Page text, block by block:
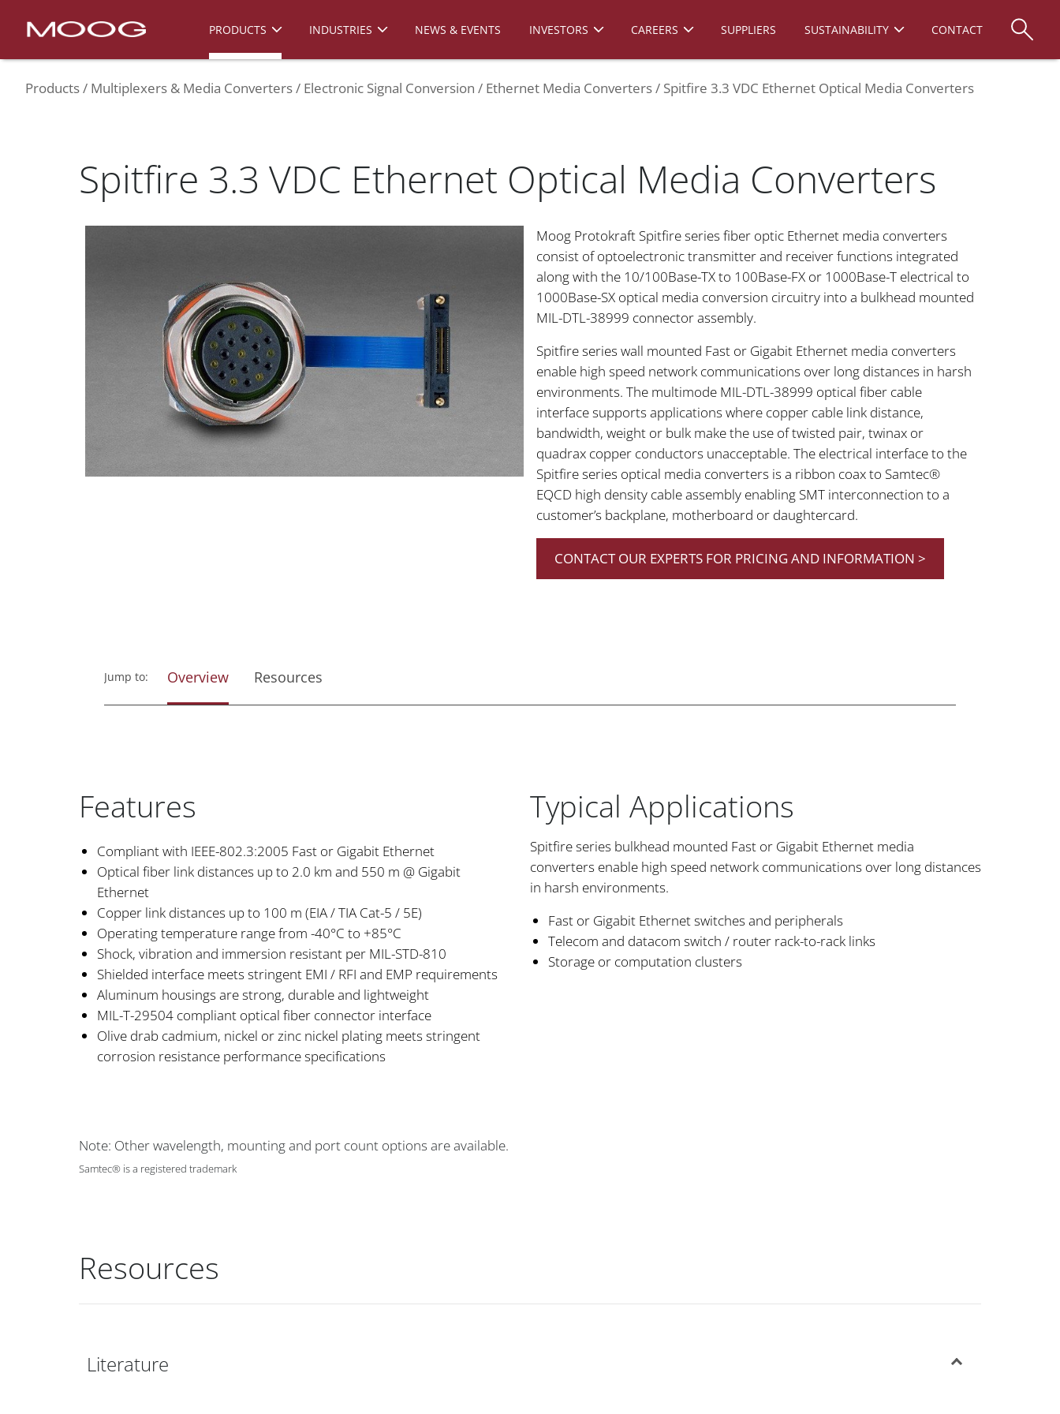
PRODUCTS INDUSTRIES NEWS & EVENTS INVESTORS CAREERS SUPPLIERS SUSTAINABILITY CONTACT
Products Multiplexers & Media Converters Electronic Signal Conversion Ethernet Media Converters Spitfire 3.3 VDC Ethernet Optical Media Converters
Spitfire 3.3 VDC Ethernet Optical Media Converters
Moog Protokraft Spitfire series fiber optic Ethernet media converters
consist of optoelectronic transmitter and receiver functions integrated
along with the 10/100Base-TX to 100Base-FX or 1000Base-T electrical to
1000Base-SX optical media conversion circuitry into a bulkhead mounted
MIL-DTL-38999 connector assembly.
Spitfire series wall mounted Fast or Gigabit Ethernet media converters
enable high speed network communications over long distances in harsh
environments. The multimode MIL-DTL-38999 optical fiber cable
interface supports applications where copper cable link distance,
bandwidth, weight or bulk make the use of twisted pair, twinax or
quadrax copper conductors unacceptable. The electrical interface to the
Spitfire series optical media converters is a ribbon coax to Samtec®
EQCD high density cable assembly enabling SMT interconnection to a
customer’s backplane, motherboard or daughtercard.
CONTACT OUR EXPERTS FOR PRICING AND INFORMATION >
Jump to: Overview Resources
Features
Compliant with IEEE-802.3:2005 Fast or Gigabit Ethernet
Optical fiber link distances up to 2.0 km and 550 m @ Gigabit
Ethernet
Copper link distances up to 100 m (EIA / TIA Cat-5 / 5E)
Operating temperature range from -40°C to +85°C
Shock, vibration and immersion resistant per MIL-STD-810
Shielded interface meets stringent EMI / RFI and EMP requirements
Aluminum housings are strong, durable and lightweight
MIL-T-29504 compliant optical fiber connector interface
Olive drab cadmium, nickel or zinc nickel plating meets stringent
corrosion resistance performance specifications
Note: Other wavelength, mounting and port count options are available.
Samtec® is a registered trademark
Typical Applications
Spitfire series bulkhead mounted Fast or Gigabit Ethernet media
converters enable high speed network communications over long distances
in harsh environments.
Fast or Gigabit Ethernet switches and peripherals
Telecom and datacom switch / router rack-to-rack links
Storage or computation clusters
Resources
Literature